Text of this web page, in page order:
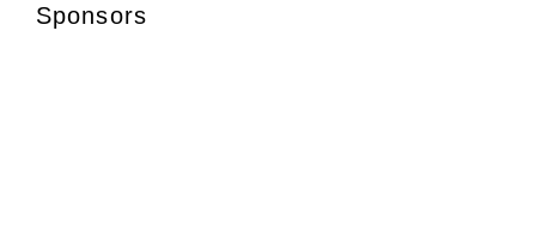
Sponsors